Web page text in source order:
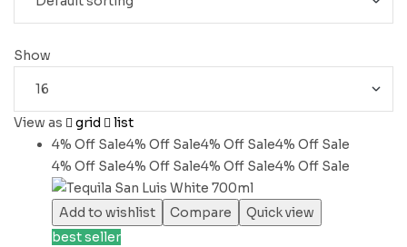
Show
View as grid
list
4% Off Sale4% Off Sale4% Off Sale4% Off Sale
4% Off Sale4% Off Sale4% Off Sale4% Off Sale
Add to wishlist Compare
Quick view
best seller